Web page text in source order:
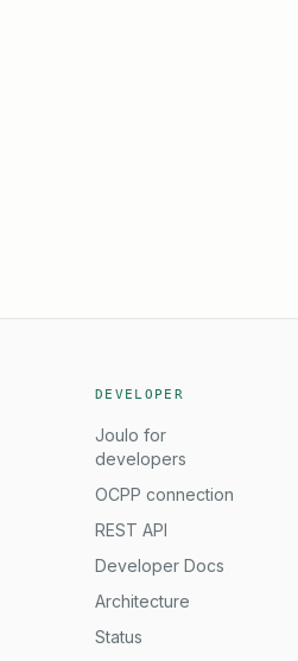
DEVELOPER
Joulo for
developers
OCPP connection
REST API
Developer Docs
Architecture
Status